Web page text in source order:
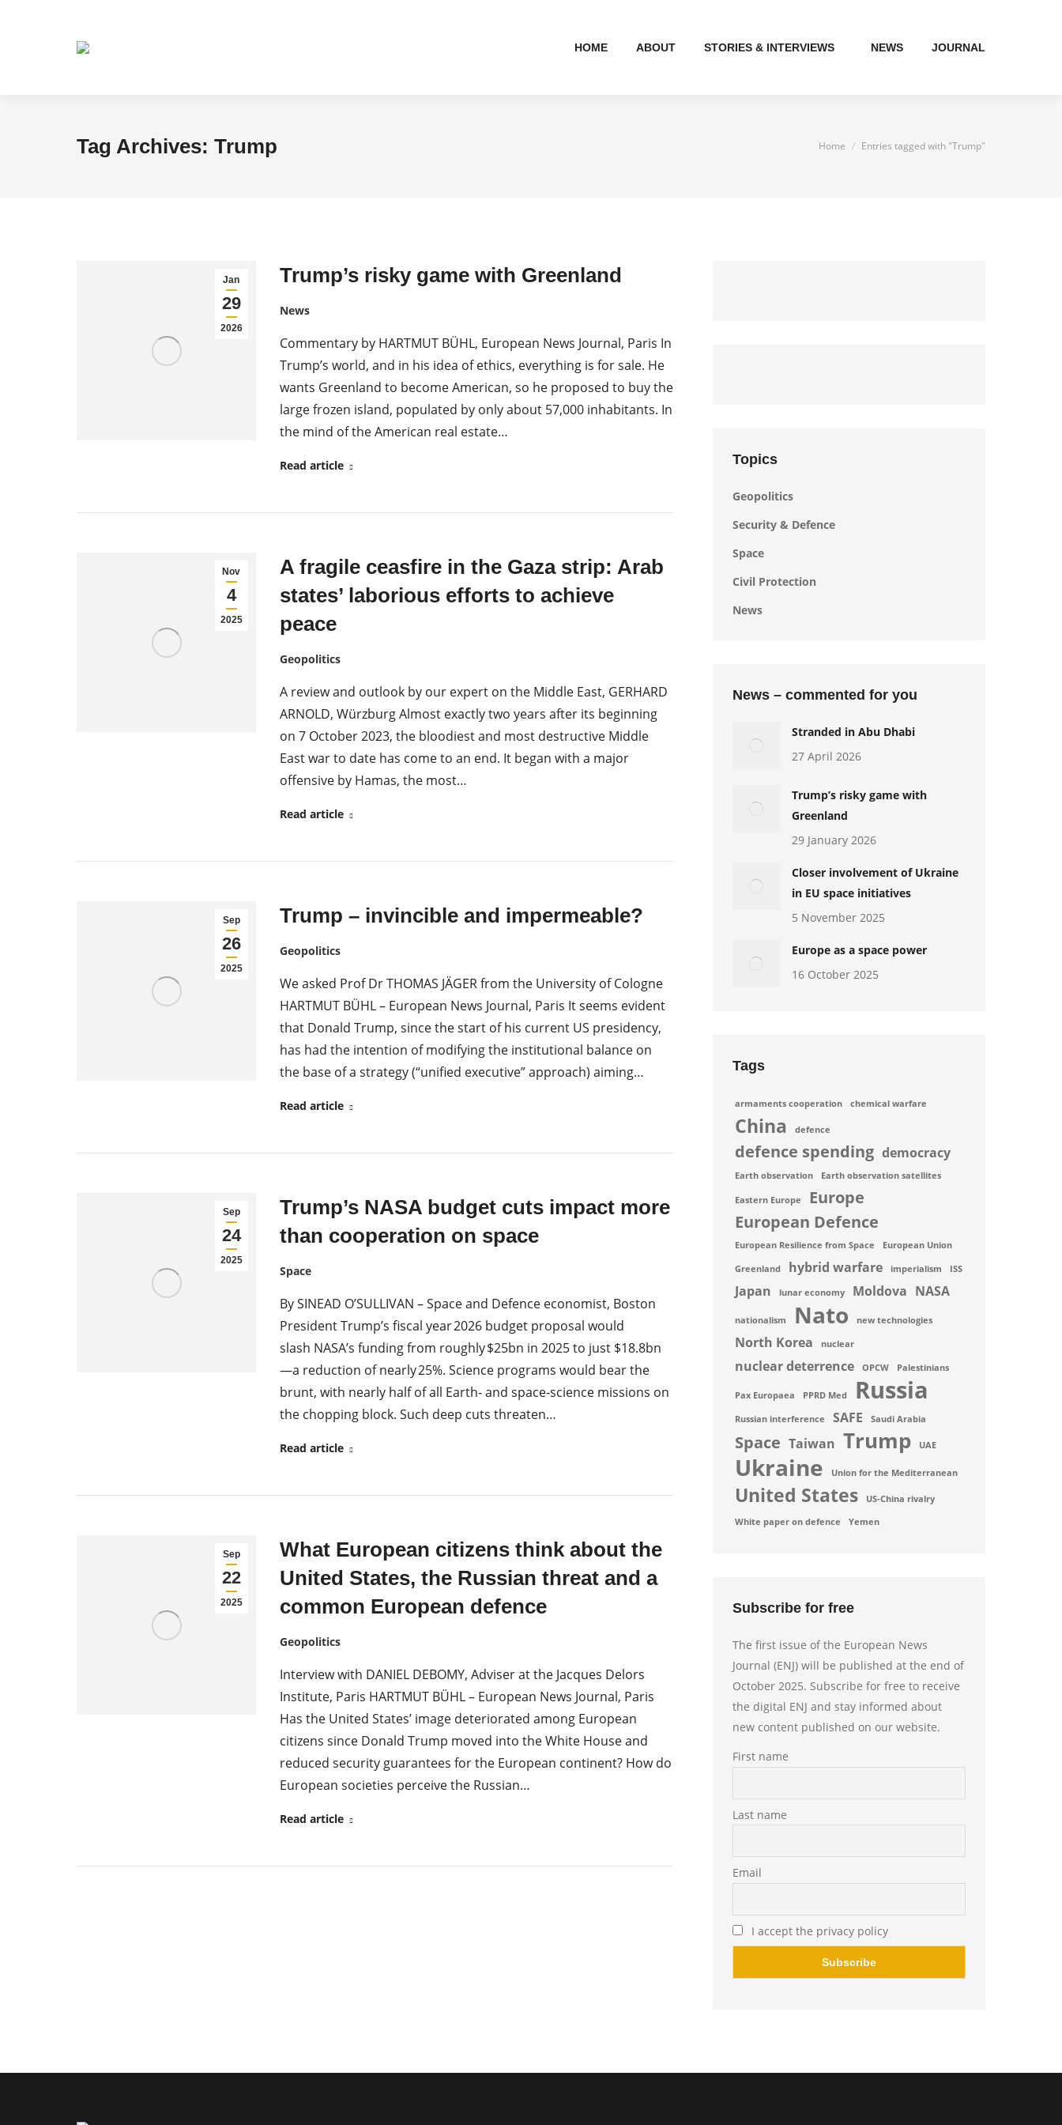
HOME ABOUT STORIES & INTERVIEWS NEWS JOURNAL
Tag Archives: Trump You are here:
Home Entries tagged with "Trump"
Jan
29
2026
Trump’s risky game with Greenland
News
Commentary by HARTMUT BÜHL, European News Journal, Paris In
Trump’s world, and in his idea of ethics, everything is for sale. He
wants Greenland to become American, so he proposed to buy the
large frozen island, populated by only about 57,000 inhabitants. In
the mind of the American real estate…
Read article
Nov
4
2025
A fragile ceasfire in the Gaza strip: Arab
states’ laborious efforts to achieve
peace
Geopolitics
A review and outlook by our expert on the Middle East, GERHARD
ARNOLD, Würzburg Almost exactly two years after its beginning
on 7 October 2023, the bloodiest and most destructive Middle
East war to date has come to an end. It began with a major
offensive by Hamas, the most…
Read article
Sep
26
2025
Trump – invincible and impermeable?
Geopolitics
We asked Prof Dr THOMAS JÄGER from the University of Cologne
HARTMUT BÜHL – European News Journal, Paris It seems evident
that Donald Trump, since the start of his current US presidency,
has had the intention of modifying the institutional balance on
the base of a strategy (“unified executive” approach) aiming…
Read article
Sep
24
2025
Trump’s NASA budget cuts impact more
than cooperation on space
Space
By SINEAD O’SULLIVAN – Space and Defence economist, Boston
President Trump’s fiscal year 2026 budget proposal would
slash NASA’s funding from roughly $25bn in 2025 to just $18.8bn
—a reduction of nearly 25%. Science programs would bear the
brunt, with nearly half of all Earth‑ and space‑science missions on
the chopping block. Such deep cuts threaten…
Read article
Sep
22
2025
What European citizens think about the
United States, the Russian threat and a
common European defence
Geopolitics
Interview with DANIEL DEBOMY, Adviser at the Jacques Delors
Institute, Paris HARTMUT BÜHL – European News Journal, Paris
Has the United States’ image deteriorated among European
citizens since Donald Trump moved into the White House and
reduced security guarantees for the European continent? How do
European societies perceive the Russian…
Read article
Topics
Geopolitics
Security & Defence
Space
Civil Protection
News
News – commented for you
Stranded in Abu Dhabi
27 April 2026
Trump’s risky game with
Greenland
29 January 2026
Closer involvement of Ukraine
in EU space initiatives
5 November 2025
Europe as a space power
16 October 2025
Tags
armaments cooperation chemical warfare
China defence
defence spending democracy
Earth observation Earth observation satellites
Eastern Europe
Europe
European Defence
European Resilience from Space European Union
Greenland hybrid warfare imperialism ISS
Japan lunar economy Moldova NASA
nationalism Nato new technologies
North Korea nuclear
nuclear deterrence OPCW Palestinians
Pax Europaea PPRD Med Russia
Russian interference SAFE Saudi Arabia
Space Taiwan Trump UAE
Ukraine Union for the Mediterranean
United States US-China rivalry
White paper on defence Yemen
Subscribe for free
The first issue of the European News
Journal (ENJ) will be published at the end of
October 2025. Subscribe for free to receive
the digital ENJ and stay informed about
new content published on our website.
First name
Last name
Email
I accept the privacy policy